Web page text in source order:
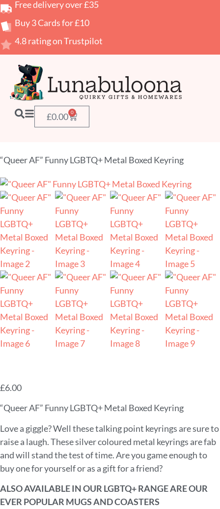
Free delivery over £35
Buy 3 Cards for £10
4.8 rating on Trustpilot
£0.00 0
“Queer AF” Funny LGBTQ+ Metal Boxed Keyring
£6.00
“Queer AF” Funny LGBTQ+ Metal Boxed Keyring
Love a giggle? Well these talking point keyrings are sure to
raise a laugh. These silver coloured metal keyrings are fab
and will stand the test of time. Are you game enough to
buy one for yourself or as a gift for a friend?
ALSO AVAILABLE IN OUR LGBTQ+ RANGE ARE OUR
EVER POPULAR MUGS AND COASTERS